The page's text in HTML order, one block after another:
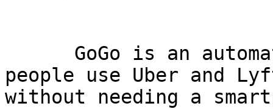
people use Uber and
without needing a